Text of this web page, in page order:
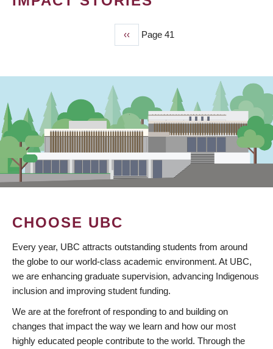
Previous
page
‹‹ Page 41
CHOOSE UBC
Every year, UBC attracts outstanding students from around
the globe to our world-class academic environment. At UBC,
we are enhancing graduate supervision, advancing Indigenous
inclusion and improving student funding.
We are at the forefront of responding to and building on
changes that impact the way we learn and how our most
highly educated people contribute to the world. Through the